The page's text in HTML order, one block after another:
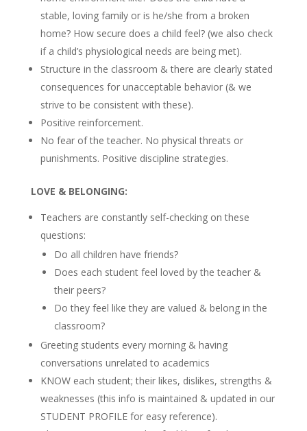
stable, loving family or is he/she from a broken
home? How secure does a child feel? (we also check
if a child’s physiological needs are being met).
Structure in the classroom & there are clearly stated
consequences for unacceptable behavior (& we
strive to be consistent with these).
Positive reinforcement.
No fear of the teacher. No physical threats or
punishments. Positive discipline strategies.
LOVE & BELONGING:
Teachers are constantly self-checking on these
questions:
Do all children have friends?
Does each student feel loved by the teacher &
their peers?
Do they feel like they are valued & belong in the
classroom?
Greeting students every morning & having
conversations unrelated to academics
KNOW each student; their likes, dislikes, strengths &
weaknesses (this info is maintained & updated in our
STUDENT PROFILE for easy reference).